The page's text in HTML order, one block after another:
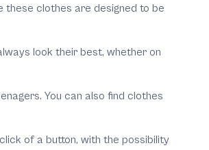
these clothes are designed to be
look their best, whether on
You can also find clothes
of a button, with the possibility